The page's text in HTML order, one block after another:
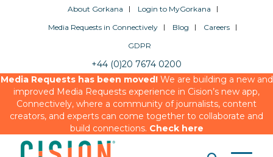
About Gorkana
Login to MyGorkana
Media Requests in Connectively
Blog
Careers
GDPR
+44 (0)20 7674 0200
Media Requests has been moved!We are building a new and
improved Media Requests experience in Cision’s new app,
Connectively, where a community of journalists, content
creators, and experts can come together to collaborate and
build connections. Check here